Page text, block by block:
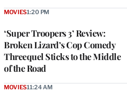
‘Super Troopers 3’ Review:
Broken Lizard’s Cop Comedy
Threequel Sticks to the Middle
of the Road
MOVIES1:20 PM
MOVIES11:24 AM